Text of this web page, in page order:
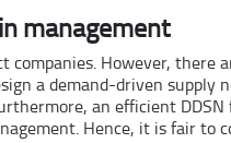
management
However,
a demand-driven
an efficient
Hence, it is fair